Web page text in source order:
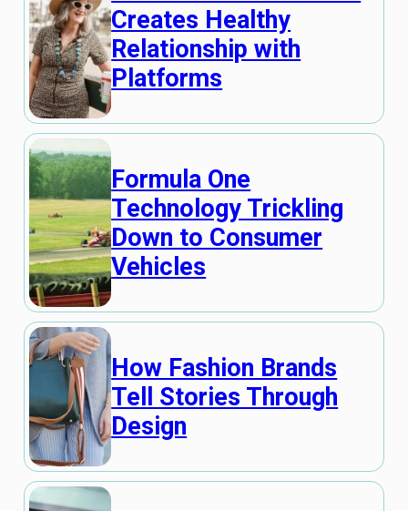
Creates Healthy
Relationship with
Platforms
Formula One
Technology Trickling
Down to Consumer
Vehicles
How Fashion Brands
Tell Stories Through
Design